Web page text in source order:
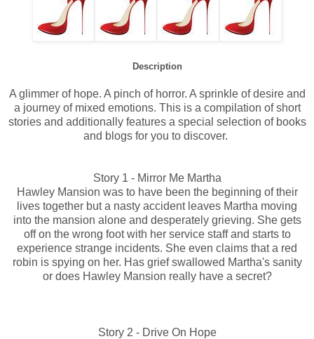
Description
A glimmer of hope. A pinch of horror. A sprinkle of desire and
a journey of mixed emotions. This is a compilation of short
stories and additionally features a special selection of books
and blogs for you to discover.
Story 1 - Mirror Me Martha
Hawley Mansion was to have been the beginning of their
lives together but a nasty accident leaves Martha moving
into the mansion alone and desperately grieving. She gets
off on the wrong foot with her service staff and starts to
experience strange incidents. She even claims that a red
robin is spying on her. Has grief swallowed Martha's sanity
or does Hawley Mansion really have a secret?
Story 2 - Drive On Hope